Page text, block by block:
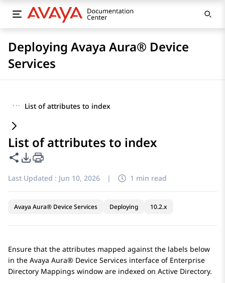
Deploying Avaya Aura® Device
Services
··· List of attributes to index
List of attributes to index
Share this page
PDF Export Options
Last Updated : Jun 10, 2026 | 1 min read
Avaya Aura® Device Services Deploying 10.2.x
Ensure that the attributes mapped against the labels below
in the Avaya Aura® Device Services interface of Enterprise
Directory Mappings window are indexed on Active Directory.